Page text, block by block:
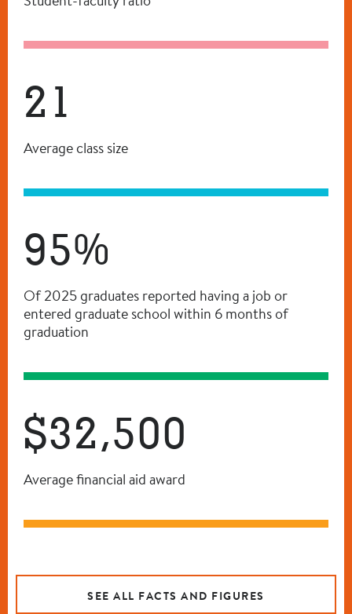
21
Average class size
95%
Of 2025 graduates reported having a job or
entered graduate school within 6 months of
graduation
$32,500
Average financial aid award
SEE ALL FACTS AND FIGURES